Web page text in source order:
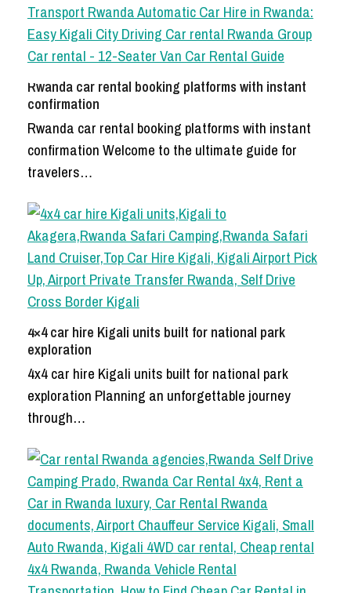
Rwanda car rental booking platforms with instant
confirmation
Rwanda car rental booking platforms with instant
confirmation Welcome to the ultimate guide for
travelers…
4×4 car hire Kigali units built for national park
exploration
4x4 car hire Kigali units built for national park
exploration Planning an unforgettable journey
through…